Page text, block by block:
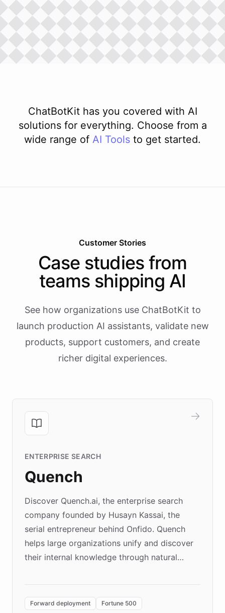
ChatBotKit has you covered with AI
solutions for everything. Choose from a
wide range of AI Tools to get started.
Customer Stories
Case studies from
teams shipping AI
See how organizations use ChatBotKit to
launch production AI assistants, validate new
products, support customers, and create
richer digital experiences.
ENTERPRISE SEARCH
Quench
Discover Quench.ai, the enterprise search
company founded by Husayn Kassai, the
serial entrepreneur behind Onfido. Quench
helps large organizations unify and discover
their internal knowledge through natural
environment powering the "Quench Sandbox"
Forward deployment Fortune 500